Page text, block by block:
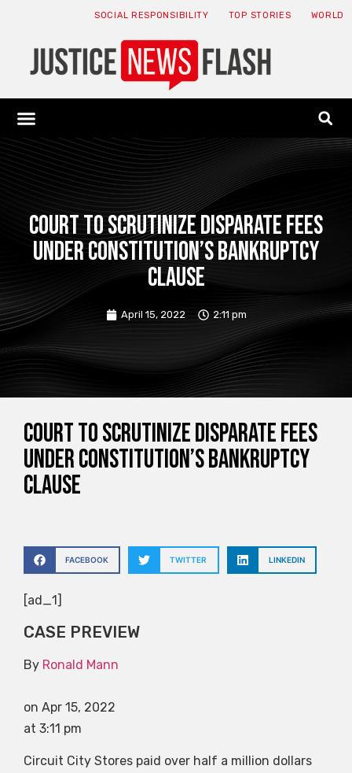
SOCIAL RESPONSIBILITY TOP STORIES WORLD
Court to scrutinize disparate fees
under Constitution’s bankruptcy
clause
April 15, 2022 2:11 pm
Court to scrutinize disparate fees
under Constitution’s bankruptcy
clause
FACEBOOK TWITTER LINKEDIN
[ad_1]
CASE PREVIEW
By Ronald Mann
on Apr 15, 2022
at 3:11 pm
Circuit City Stores paid over half a million dollars